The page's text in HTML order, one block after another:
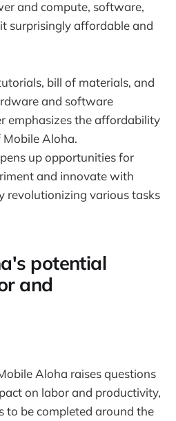
and compute, software,
surprisingly affordable and
bill of materials, and
and software
emphasizes the affordability
Aloha.
up opportunities for
and innovate with
revolutionizing various tasks
potential
and
Aloha raises questions
on labor and productivity,
to be completed around the